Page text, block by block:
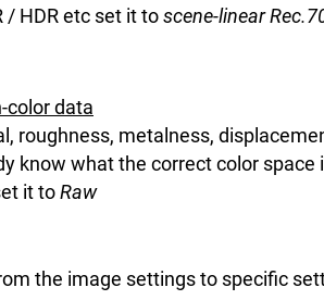
/ HDR etc set it toscene-linear
color data
roughness, metalness,
know what the correct color space
it toRaw
the image settings to specific